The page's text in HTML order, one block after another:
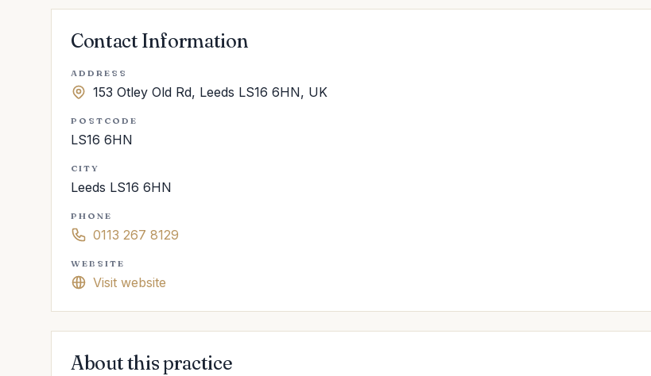
Contact Information
ADDRESS
153 Otley Old Rd, Leeds LS16 6HN, UK
POSTCODE
LS16 6HN
CITY
Leeds LS16 6HN
PHONE
0113 267 8129
WEBSITE
Visit website
About this practice